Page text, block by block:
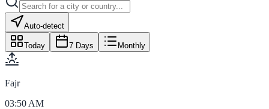
Auto-detect
Today 7 Days Monthly
Fajr
03:50 AM